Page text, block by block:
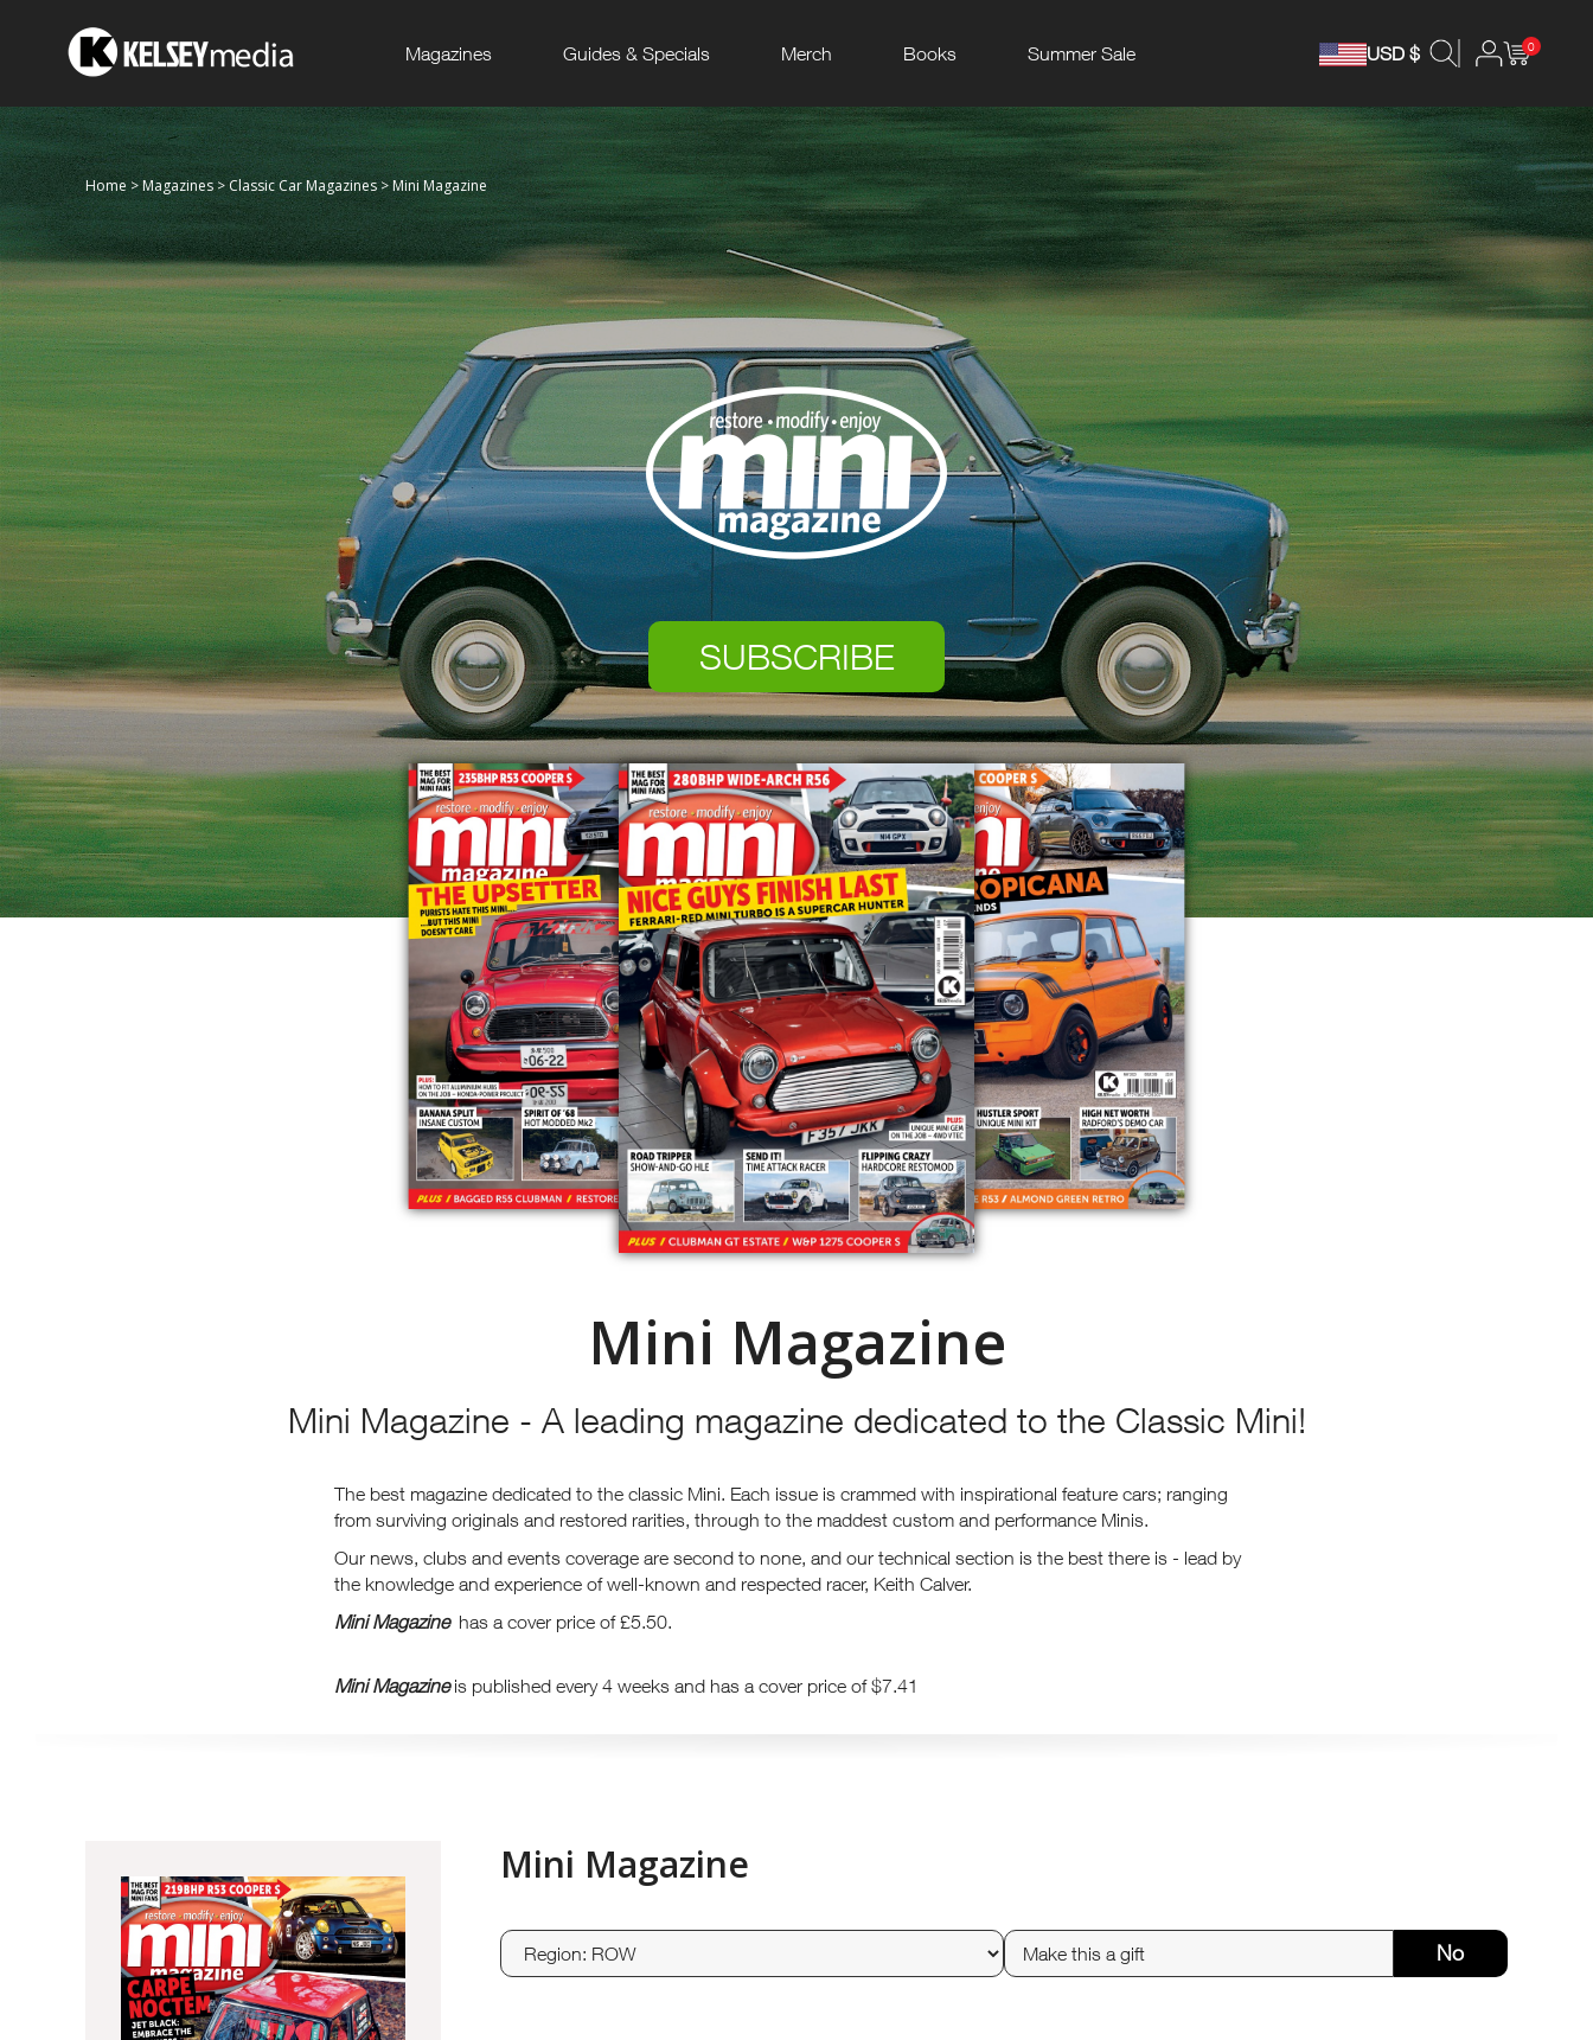
Magazines Guides & Specials Merch Books Summer Sale USD $ 0
Home >Magazines>Classic Car Magazines>Mini Magazine
SUBSCRIBE
Mini Magazine
Mini Magazine - A leading magazine dedicated to the Classic Mini!
The best magazine dedicated to the classic Mini. Each issue is crammed with inspirational feature cars; ranging
from surviving originals and restored rarities, through to the maddest custom and performance Minis.
Our news, clubs and events coverage are second to none, and our technical section is the best there is - lead by
the knowledge and experience of well-known and respected racer, Keith Calver.
Mini Magazinehas a cover price of £5.50.
Mini Magazineis published every 4 weeks and has a cover price of $7.41
Mini Magazine
No